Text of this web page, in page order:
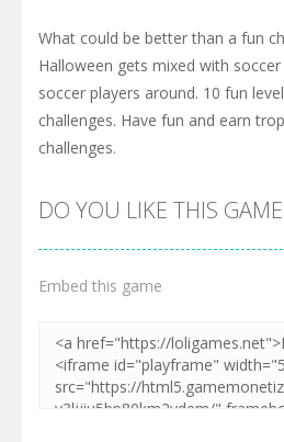
What could be better than a fun
Halloween gets mixed with
soccer players around. 10 fun
challenges. Have fun and earn
challenges.
DO YOU LIKE THIS
Embed this game